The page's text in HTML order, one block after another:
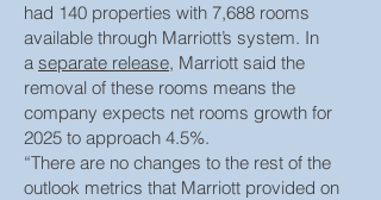
had 140 properties with 7,688 rooms
available through Marriott’s system. In
a separate release, Marriott said the
removal of these rooms means the
company expects net rooms growth for
2025 to approach 4.5%.
“There are no changes to the rest of the
outlook metrics that Marriott provided on